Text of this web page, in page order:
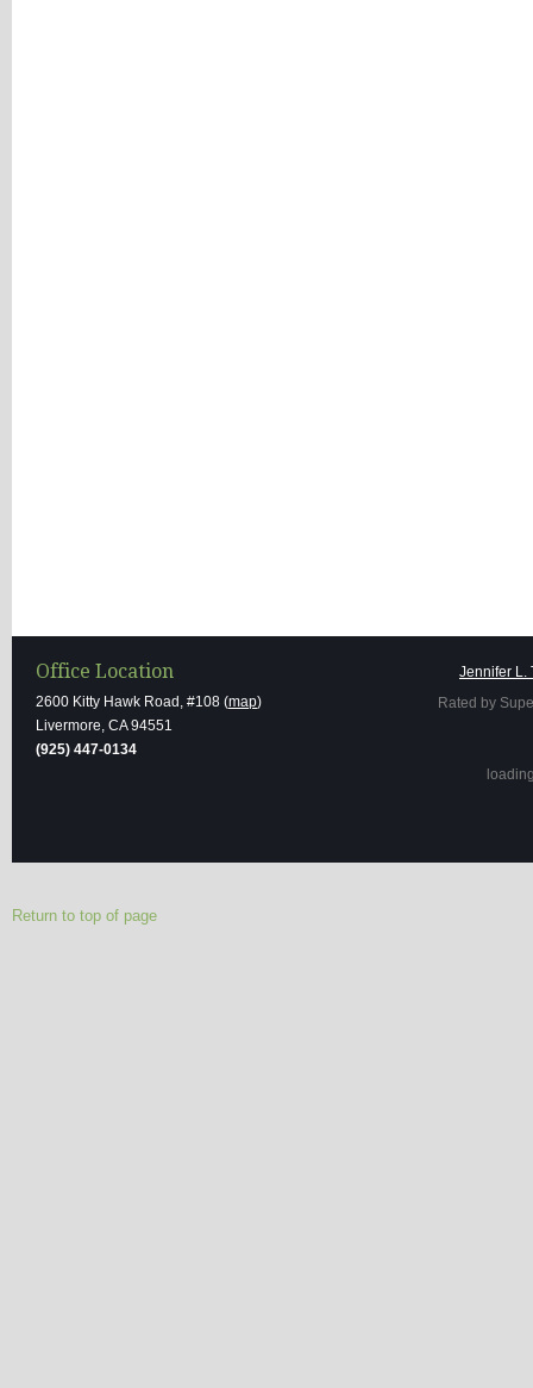
Office Location
2600 Kitty Hawk Road, #108 (map)
Livermore, CA 94551
(925) 447-0134
Jennifer L.
Rated by
Return to top of page